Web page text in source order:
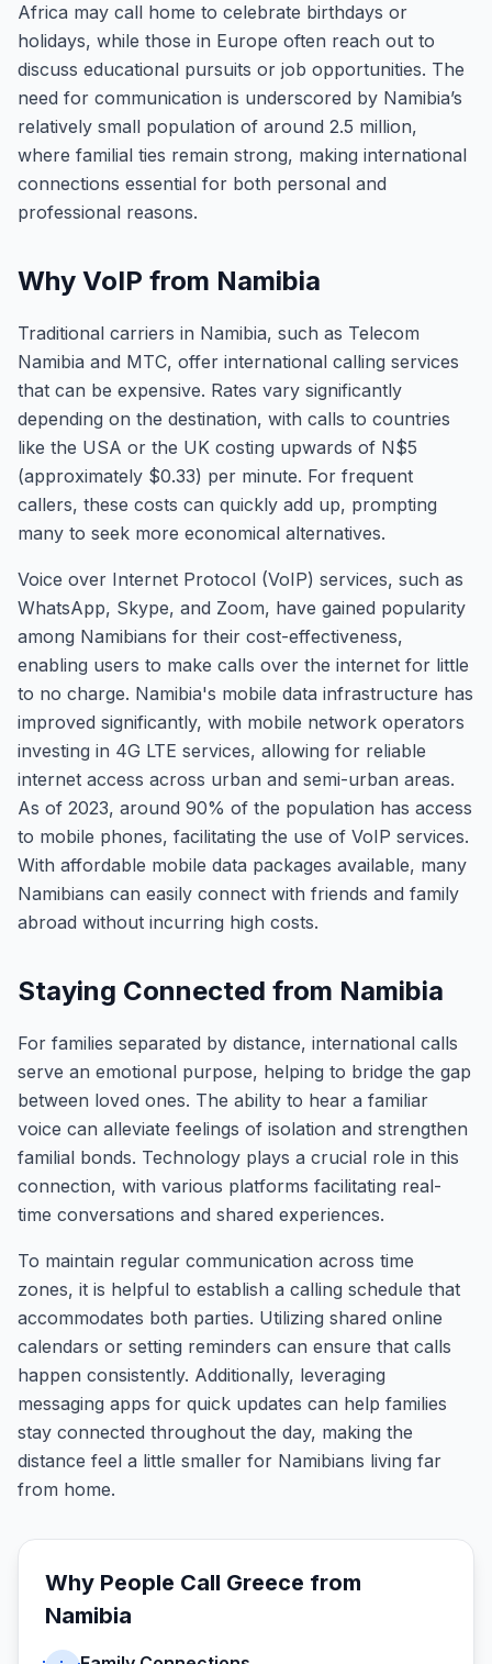
Africa may call home to celebrate birthdays or
holidays, while those in Europe often reach out to
discuss educational pursuits or job opportunities. The
need for communication is underscored by Namibia’s
relatively small population of around 2.5 million,
where familial ties remain strong, making international
connections essential for both personal and
professional reasons.
Why VoIP from Namibia
Traditional carriers in Namibia, such as Telecom
Namibia and MTC, offer international calling services
that can be expensive. Rates vary significantly
depending on the destination, with calls to countries
like the USA or the UK costing upwards of N$5
(approximately $0.33) per minute. For frequent
callers, these costs can quickly add up, prompting
many to seek more economical alternatives.
Voice over Internet Protocol (VoIP) services, such as
WhatsApp, Skype, and Zoom, have gained popularity
among Namibians for their cost-effectiveness,
enabling users to make calls over the internet for little
to no charge. Namibia's mobile data infrastructure has
improved significantly, with mobile network operators
investing in 4G LTE services, allowing for reliable
internet access across urban and semi-urban areas.
As of 2023, around 90% of the population has access
to mobile phones, facilitating the use of VoIP services.
With affordable mobile data packages available, many
Namibians can easily connect with friends and family
abroad without incurring high costs.
Staying Connected from Namibia
For families separated by distance, international calls
serve an emotional purpose, helping to bridge the gap
between loved ones. The ability to hear a familiar
voice can alleviate feelings of isolation and strengthen
familial bonds. Technology plays a crucial role in this
connection, with various platforms facilitating real-
time conversations and shared experiences.
To maintain regular communication across time
zones, it is helpful to establish a calling schedule that
accommodates both parties. Utilizing shared online
calendars or setting reminders can ensure that calls
happen consistently. Additionally, leveraging
messaging apps for quick updates can help families
stay connected throughout the day, making the
distance feel a little smaller for Namibians living far
from home.
Why People Call Greece from
Namibia